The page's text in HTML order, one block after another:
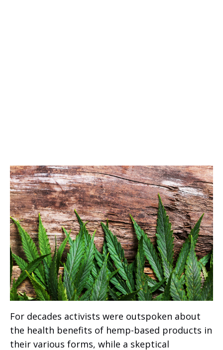
For decades activists were outspoken about
the health benefits of hemp-based products in
their various forms, while a skeptical